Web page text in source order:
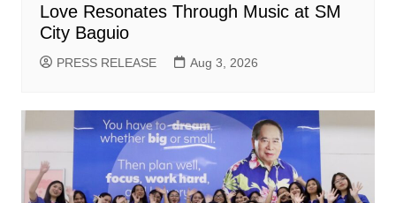
Love Resonates Through Music at SM
City Baguio
PRESS RELEASE Aug 3, 2026